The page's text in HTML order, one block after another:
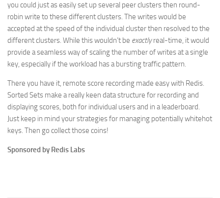
you could just as easily set up several peer clusters then round-
robin write to these different clusters. The writes would be
accepted at the speed of the individual cluster then resolved to the
different clusters. While this wouldn’t be exactlyreal-time, it would
provide a seamless way of scaling the number of writes at a single
key, especially if the workload has a bursting traffic pattern.
There you have it, remote score recording made easy with Redis.
Sorted Sets make a really keen data structure for recording and
displaying scores, both for individual users and in a leaderboard.
Just keep in mind your strategies for managing potentially whitehot
keys. Then go collect those coins!
Sponsored by Redis Labs